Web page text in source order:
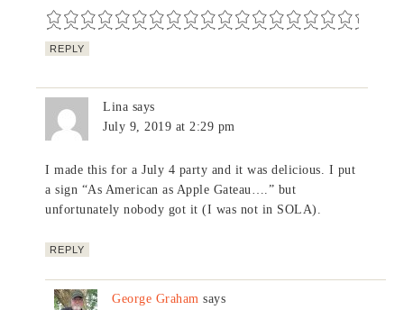
REPLY
Lina says
July 9, 2019 at 2:29 pm
I made this for a July 4 party and it was delicious. I put
a sign “As American as Apple Gateau….” but
unfortunately nobody got it (I was not in SOLA).
REPLY
George Graham says